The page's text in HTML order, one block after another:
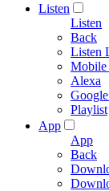
Listen
Listen
Back
Listen
Mobile
Alexa
Playlist
App
App
Back